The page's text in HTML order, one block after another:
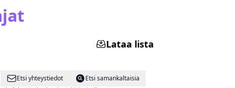
Lataa lista
Etsi yhteystiedot
Etsi samankaltaisia